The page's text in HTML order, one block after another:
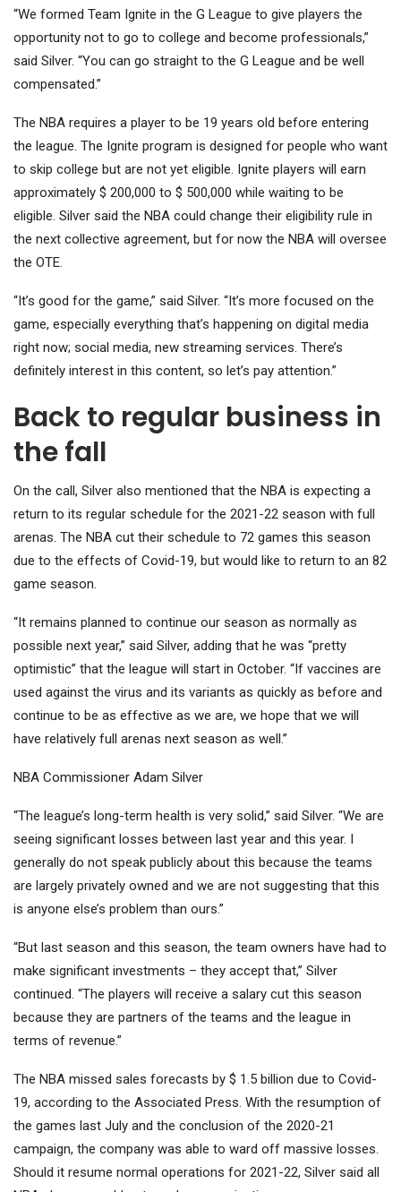
“We formed Team Ignite in the G League to give players the
opportunity not to go to college and become professionals,”
said Silver. “You can go straight to the G League and be well
compensated.”
The NBA requires a player to be 19 years old before entering
the league. The Ignite program is designed for people who want
to skip college but are not yet eligible. Ignite players will earn
approximately $ 200,000 to $ 500,000 while waiting to be
eligible. Silver said the NBA could change their eligibility rule in
the next collective agreement, but for now the NBA will oversee
the OTE.
“It’s good for the game,” said Silver. “It’s more focused on the
game, especially everything that’s happening on digital media
right now; social media, new streaming services. There’s
definitely interest in this content, so let’s pay attention.”
Back to regular business in
the fall
On the call, Silver also mentioned that the NBA is expecting a
return to its regular schedule for the 2021-22 season with full
arenas. The NBA cut their schedule to 72 games this season
due to the effects of Covid-19, but would like to return to an 82
game season.
“It remains planned to continue our season as normally as
possible next year,” said Silver, adding that he was “pretty
optimistic” that the league will start in October. “If vaccines are
used against the virus and its variants as quickly as before and
continue to be as effective as we are, we hope that we will
have relatively full arenas next season as well.”
NBA Commissioner Adam Silver
“The league’s long-term health is very solid,” said Silver. “We are
seeing significant losses between last year and this year. I
generally do not speak publicly about this because the teams
are largely privately owned and we are not suggesting that this
is anyone else’s problem than ours.”
“But last season and this season, the team owners have had to
make significant investments – they accept that,” Silver
continued. “The players will receive a salary cut this season
because they are partners of the teams and the league in
terms of revenue.”
The NBA missed sales forecasts by $ 1.5 billion due to Covid-
19, according to the Associated Press. With the resumption of
the games last July and the conclusion of the 2020-21
campaign, the company was able to ward off massive losses.
Should it resume normal operations for 2021-22, Silver said all